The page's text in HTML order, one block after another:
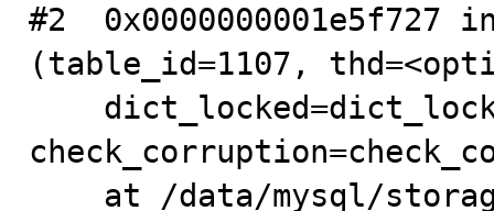
#2  0x0000000001e5f727
(table_id=1107,